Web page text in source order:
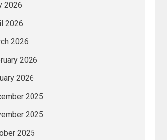
2026
2026
2026
2026
2026
2025
2025
2025